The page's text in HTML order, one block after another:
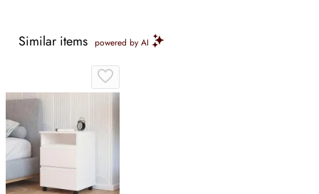
Similar items powered by AI